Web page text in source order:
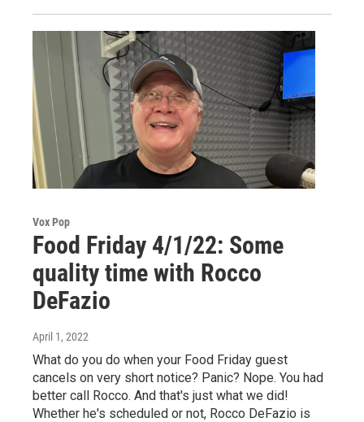
Vox Pop
Food Friday 4/1/22: Some
quality time with Rocco
DeFazio
April 1, 2022
What do you do when your Food Friday guest
cancels on very short notice? Panic? Nope. You had
better call Rocco. And that's just what we did!
Whether he's scheduled or not, Rocco DeFazio is